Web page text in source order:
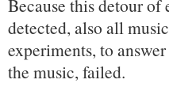
Because this detour
detected, also all
experiments, to
the music, failed.